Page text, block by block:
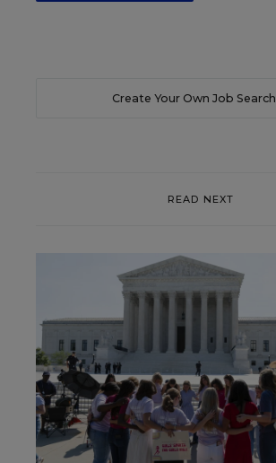
Create Your Own Job Search
READ NEXT